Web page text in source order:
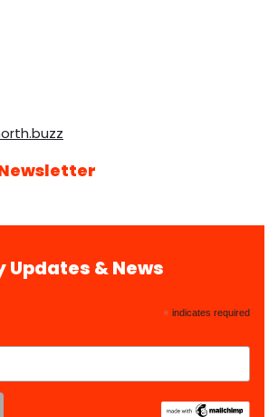
Updates & News
* indicates required